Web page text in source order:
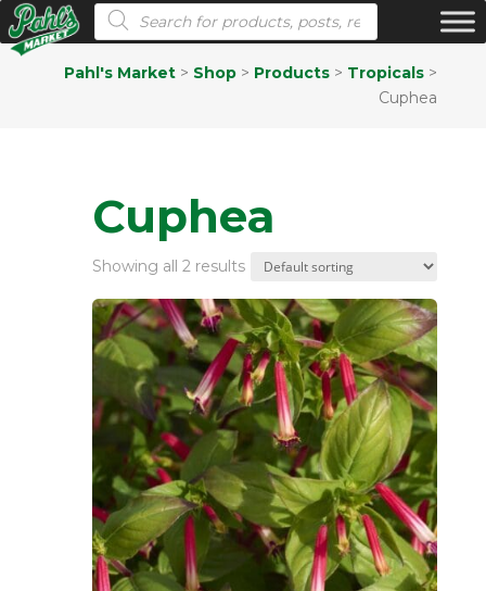
Products search
Pahl's Market > Shop > Products > Tropicals >
Cuphea
Cuphea
Showing all 2 results